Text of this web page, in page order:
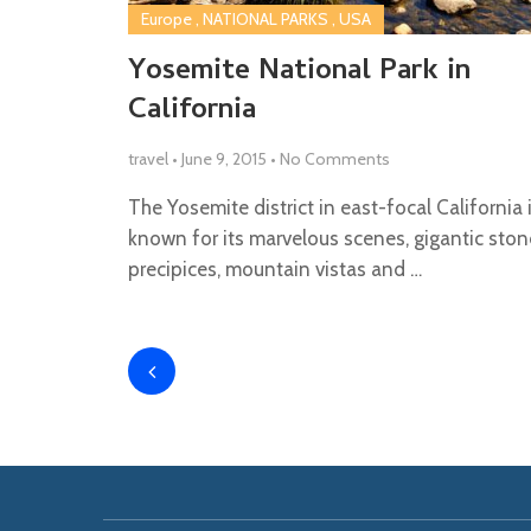
Yosemite National Park in
California
Europe, NATIONAL PARKS , USA
travel • June 9, 2015 • No Comments
The Yosemite district in east-focal California
known for its marvelous scenes, gigantic
precipices, mountain vistas and …